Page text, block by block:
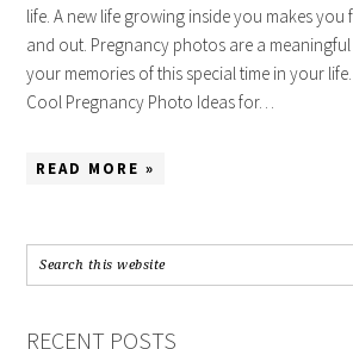
life. A new life growing inside you makes you
and out. Pregnancy photos are a
your memories of this special time in your
Cool Pregnancy Photo Ideas for…
READ MORE »
RECENT POSTS